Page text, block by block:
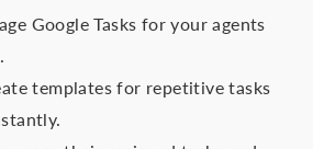
Google Tasks for your agents
templates for repetitive tasks